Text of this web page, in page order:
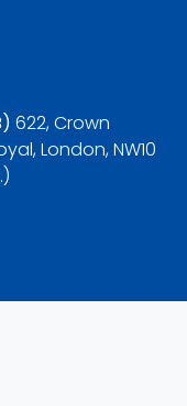
622, Crown
London, NW10